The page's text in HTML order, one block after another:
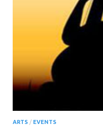
ARTS / EVENTS